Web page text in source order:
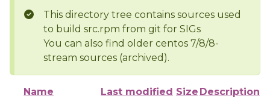
This directory tree contains sources used
to build src.rpm from git for SIGs
You can also find older centos 7/8/8-
stream sources (archived).
Name Last modified Size Description